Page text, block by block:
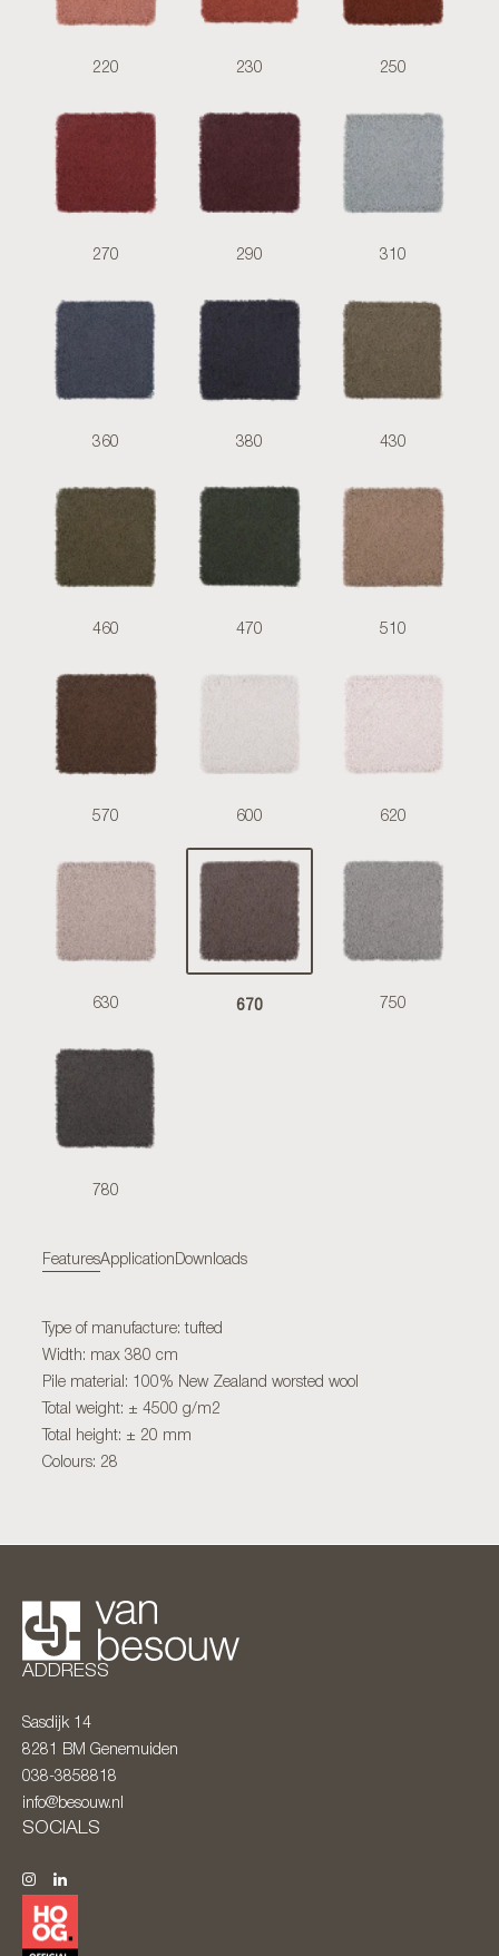
220 230 250
270 290 310
360 380 430
460 470 510
570 600 620
630 670 750
780
FeaturesApplication Downloads
Type of manufacture: tufted
Width: max 380 cm
Pile material: 100% New Zealand worsted wool
Total weight: ± 4500 g/m2
Total height: ± 20 mm
Colours: 28
ADDRESS
Sasdijk 14
8281 BM Genemuiden
038-3858818
info@besouw.nl
SOCIALS